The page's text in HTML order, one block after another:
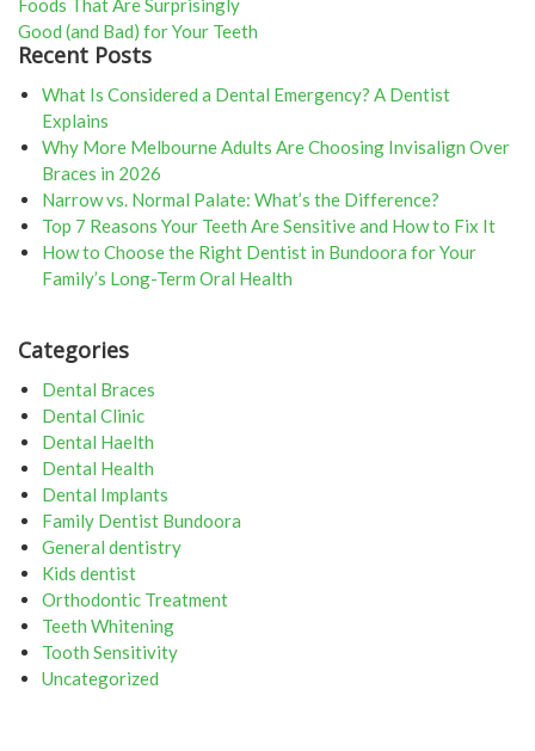
Post
navigation
Foods That Are Surprisingly
Good (and Bad) for Your Teeth
Recent Posts
What Is Considered a Dental Emergency? A Dentist
Explains
Why More Melbourne Adults Are Choosing Invisalign Over
Braces in 2026
Narrow vs. Normal Palate: What’s the Difference?
Top 7 Reasons Your Teeth Are Sensitive and How to Fix It
How to Choose the Right Dentist in Bundoora for Your
Family’s Long-Term Oral Health
Categories
Dental Braces
Dental Clinic
Dental Haelth
Dental Health
Dental Implants
Family Dentist Bundoora
General dentistry
Kids dentist
Orthodontic Treatment
Teeth Whitening
Tooth Sensitivity
Uncategorized